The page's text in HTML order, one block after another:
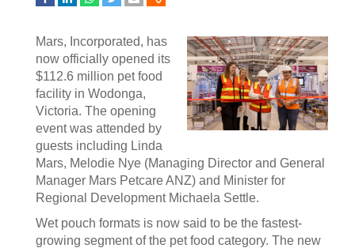
Mars, Incorporated, has
now officially opened its
$112.6 million pet food
facility in Wodonga,
Victoria. The opening
event was attended by
guests including Linda
Mars, Melodie Nye (Managing Director and General
Manager Mars Petcare ANZ) and Minister for
Regional Development Michaela Settle.
Wet pouch formats is now said to be the fastest-
growing segment of the pet food category. The new